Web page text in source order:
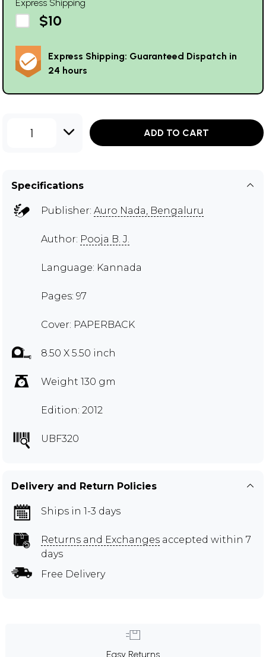
Express Shipping
$10
Express Shipping: Guaranteed Dispatch in
24 hours
1 ADD TO CART
Specifications
Publisher: Auro Nada, Bengaluru
Author: Pooja B. J.
Language: Kannada
Pages: 97
Cover: PAPERBACK
8.50 X 5.50 inch
Weight 130 gm
Edition: 2012
UBF320
Delivery and Return Policies
Ships in 1-3 days
Returns and Exchanges accepted within 7
days
Free Delivery
Easy Returns